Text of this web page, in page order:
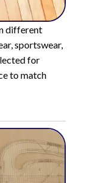
different
sportswear,
for
to match